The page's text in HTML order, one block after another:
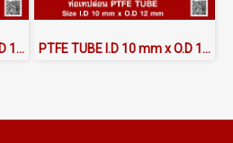
PTFE TUBE I.D 16 mm x O.D 18 mm PTFE TUBE I.D 10 mm x O.D 12 mm